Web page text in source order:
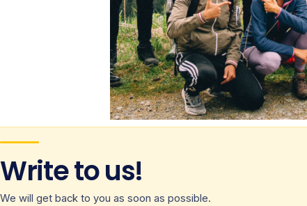
Write to us!
We will get back to you as soon as possible.